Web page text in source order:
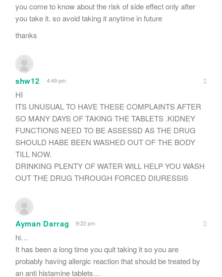
you come to know about the risk of side effect only after
you take it. so avoid taking it anytime in future
thanks
shw12 4:49 pm
HI
ITS UNUSUAL TO HAVE THESE COMPLAINTS AFTER
SO MANY DAYS OF TAKING THE TABLETS .KIDNEY
FUNCTIONS NEED TO BE ASSESSD AS THE DRUG
SHOULD HABE BEEN WASHED OUT OF THE BODY
TILL NOW.
DRINKING PLENTY OF WATER WILL HELP YOU WASH
OUT THE DRUG THROUGH FORCED DIURESSIS
Ayman Darrag 9:22 pm
hi…
It has been a long time you quit taking it so you are
probably having allergic reaction that should be treated by
an anti histamine tablets…